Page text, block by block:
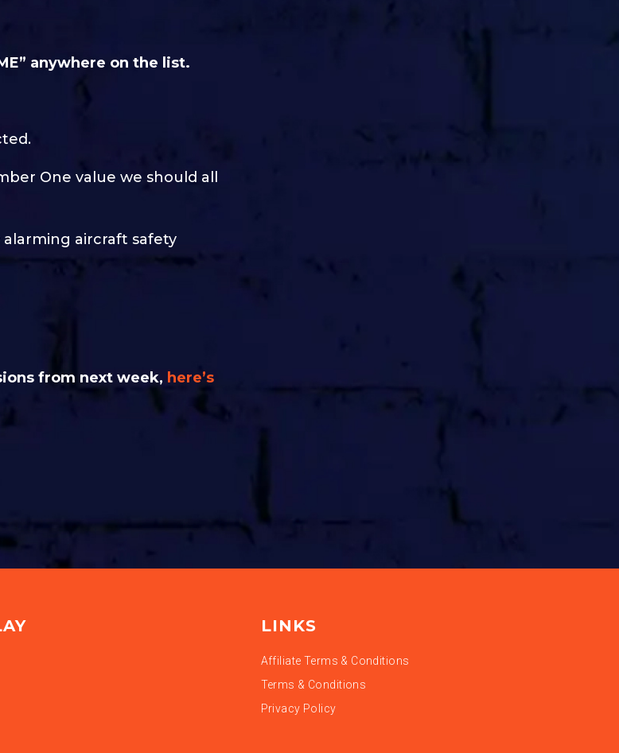
anywhere on the list.
One value we should all
aircraft safety
from next week, here’s
LINKS
Affiliate Terms & Conditions
Terms & Conditions
Privacy Policy